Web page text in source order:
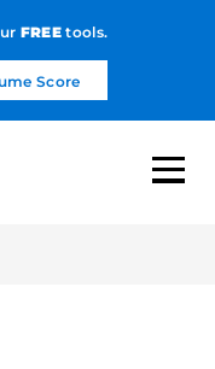
FREEtools.
Score